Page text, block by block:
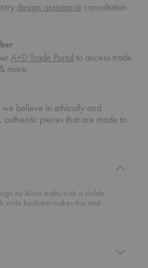
design assistance consultation
A+D Trade Portal to access trade
more.
believe in ethically and
pieces that are made to
by Alvar Aalto with a visible
wide backrest makes this seat